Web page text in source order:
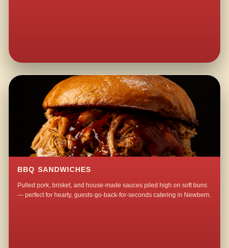
BBQ SANDWICHES
Pulled pork, brisket, and house-made sauces piled high on soft buns
— perfect for hearty, guests-go-back-for-seconds catering in Newbern.